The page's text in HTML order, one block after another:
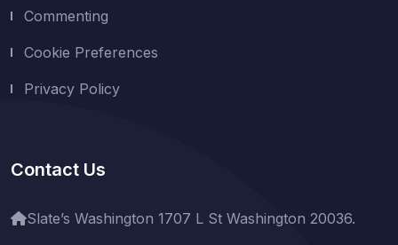
Commenting
Cookie Preferences
Privacy Policy
Contact Us
Slate’s Washington 1707 L St Washington 20036.